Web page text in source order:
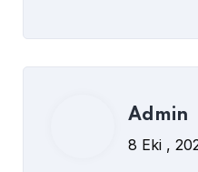
Admin
8 Eki ,